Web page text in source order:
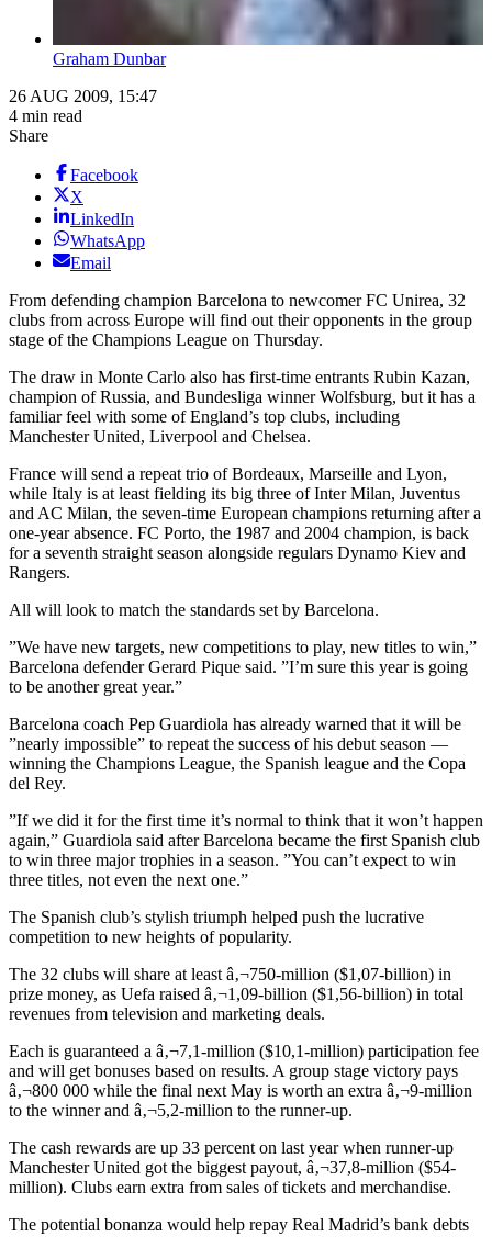
Graham Dunbar
26 AUG 2009, 15:47
4 min read
Share
Facebook
X
LinkedIn
WhatsApp
Email
From defending champion Barcelona to newcomer FC Unirea, 32
clubs from across Europe will find out their opponents in the group
stage of the Champions League on Thursday.
The draw in Monte Carlo also has first-time entrants Rubin Kazan,
champion of Russia, and Bundesliga winner Wolfsburg, but it has a
familiar feel with some of England’s top clubs, including
Manchester United, Liverpool and Chelsea.
France will send a repeat trio of Bordeaux, Marseille and Lyon,
while Italy is at least fielding its big three of Inter Milan, Juventus
and AC Milan, the seven-time European champions returning after a
one-year absence. FC Porto, the 1987 and 2004 champion, is back
for a seventh straight season alongside regulars Dynamo Kiev and
Rangers.
All will look to match the standards set by Barcelona.
”We have new targets, new competitions to play, new titles to win,”
Barcelona defender Gerard Pique said. ”I’m sure this year is going
to be another great year.”
Barcelona coach Pep Guardiola has already warned that it will be
”nearly impossible” to repeat the success of his debut season —
winning the Champions League, the Spanish league and the Copa
del Rey.
”If we did it for the first time it’s normal to think that it won’t happen
again,” Guardiola said after Barcelona became the first Spanish club
to win three major trophies in a season. ”You can’t expect to win
three titles, not even the next one.”
The Spanish club’s stylish triumph helped push the lucrative
competition to new heights of popularity.
The 32 clubs will share at least â‚¬750-million ($1,07-billion) in
prize money, as Uefa raised â‚¬1,09-billion ($1,56-billion) in total
revenues from television and marketing deals.
Each is guaranteed a â‚¬7,1-million ($10,1-million) participation fee
and will get bonuses based on results. A group stage victory pays
â‚¬800 000 while the final next May is worth an extra â‚¬9-million
to the winner and â‚¬5,2-million to the runner-up.
The cash rewards are up 33 percent on last year when runner-up
Manchester United got the biggest payout, â‚¬37,8-million ($54-
million). Clubs earn extra from sales of tickets and merchandise.
The potential bonanza would help repay Real Madrid’s bank debts